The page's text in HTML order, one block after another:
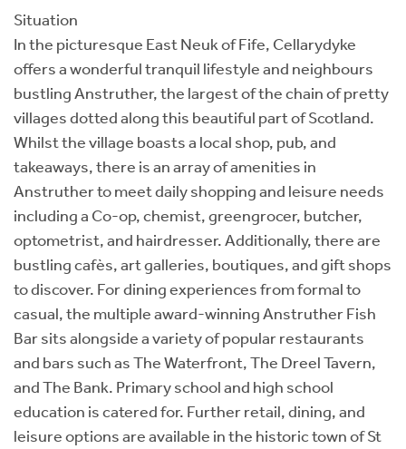
Situation
In the picturesque East Neuk of Fife, Cellarydyke
offers a wonderful tranquil lifestyle and neighbours
bustling Anstruther, the largest of the chain of pretty
villages dotted along this beautiful part of Scotland.
Whilst the village boasts a local shop, pub, and
takeaways, there is an array of amenities in
Anstruther to meet daily shopping and leisure needs
including a Co-op, chemist, greengrocer, butcher,
optometrist, and hairdresser. Additionally, there are
bustling cafès, art galleries, boutiques, and gift shops
to discover. For dining experiences from formal to
casual, the multiple award-winning Anstruther Fish
Bar sits alongside a variety of popular restaurants
and bars such as The Waterfront, The Dreel Tavern,
and The Bank. Primary school and high school
education is catered for. Further retail, dining, and
leisure options are available in the historic town of St